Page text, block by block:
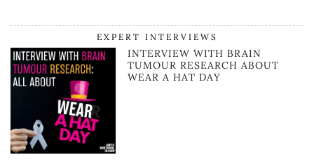
EXPERT INTERVIEWS
INTERVIEW WITH BRAIN
TUMOUR RESEARCH ABOUT
WEAR A HAT DAY